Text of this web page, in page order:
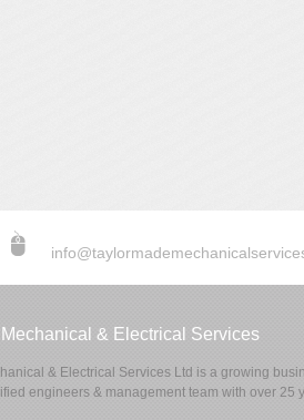
& Electrical Services
& Electrical Services Ltd is a growing
engineers & management team with over